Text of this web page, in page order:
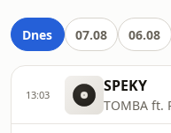
Dnes 07.08 06.08
13:03 SPEKY
TOMBA ft.